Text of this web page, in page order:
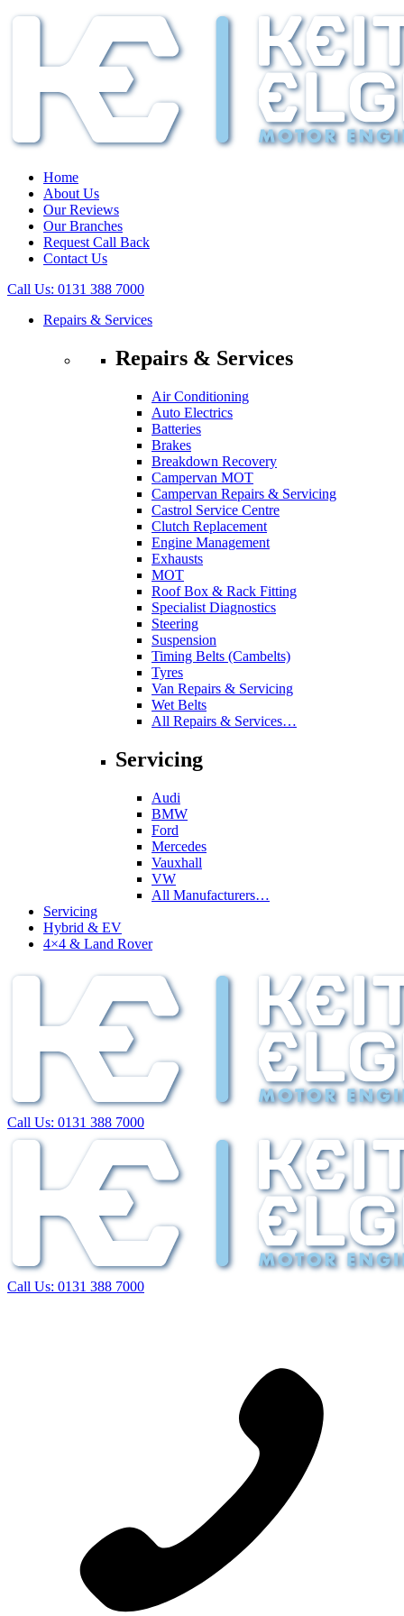
Home
About Us
Our Reviews
Our Branches
Request Call Back
Contact Us
Call Us: 0131 388 7000
Repairs & Services
Repairs & Services
Air Conditioning
Auto Electrics
Batteries
Brakes
Breakdown Recovery
Campervan MOT
Campervan Repairs & Servicing
Castrol Service Centre
Clutch Replacement
Engine Management
Exhausts
MOT
Roof Box & Rack Fitting
Specialist Diagnostics
Steering
Suspension
Timing Belts (Cambelts)
Tyres
Van Repairs & Servicing
Wet Belts
All Repairs & Services…
Servicing
Audi
BMW
Ford
Mercedes
Vauxhall
VW
All Manufacturers…
Servicing
Hybrid & EV
4×4 & Land Rover
Call Us: 0131 388 7000
Call Us: 0131 388 7000